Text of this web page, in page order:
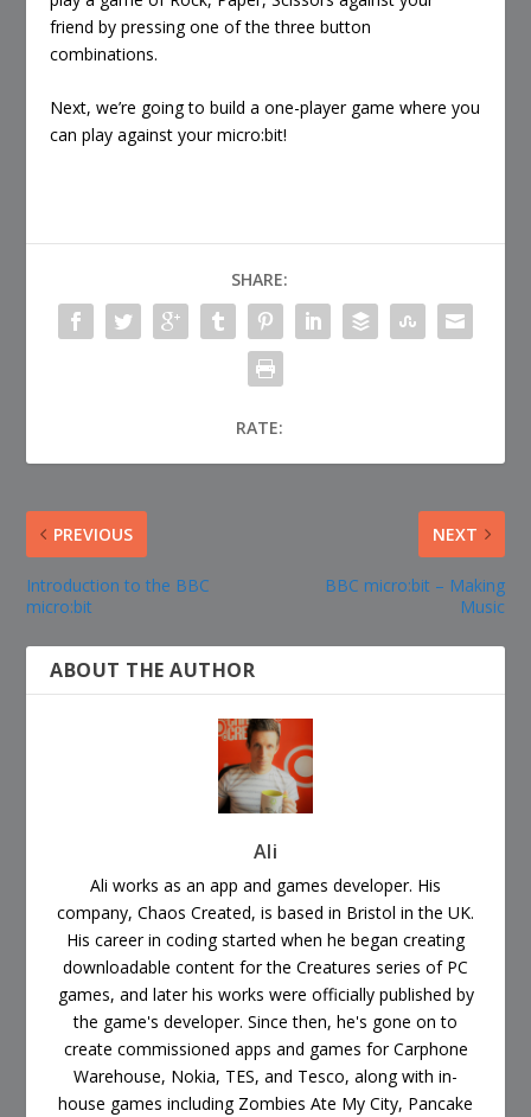
friend by pressing one of the three button
combinations.
Next, we’re going to build a one-player game where you
can play against your micro:bit!
SHARE:
RATE:
PREVIOUS
Introduction to the BBC
micro:bit
NEXT
BBC micro:bit – Making
Music
ABOUT THE AUTHOR
Ali
Ali works as an app and games developer. His
company, Chaos Created, is based in Bristol in the UK.
His career in coding started when he began creating
downloadable content for the Creatures series of PC
games, and later his works were officially published by
the game's developer. Since then, he's gone on to
create commissioned apps and games for Carphone
Warehouse, Nokia, TES, and Tesco, along with in-
house games including Zombies Ate My City, Pancake